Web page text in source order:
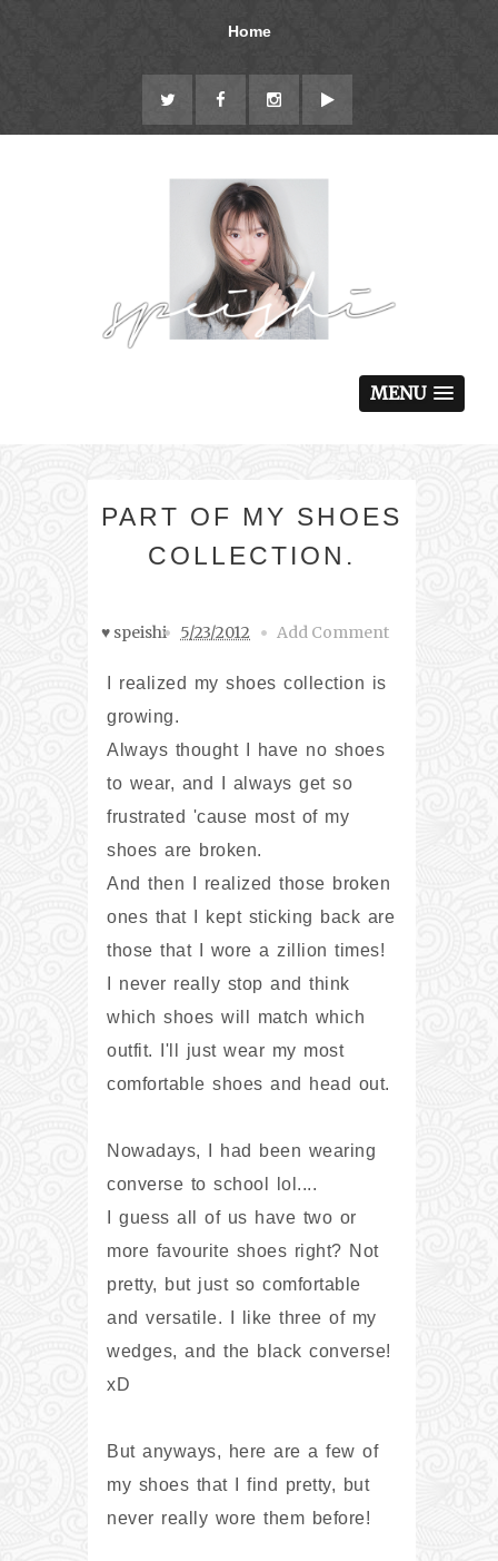
Home
MENU
PART OF MY SHOES
COLLECTION.
♥ speishi 5/23/2012 Add Comment
I realized my shoes collection is
growing.
Always thought I have no shoes
to wear, and I always get so
frustrated 'cause most of my
shoes are broken.
And then I realized those broken
ones that I kept sticking back are
those that I wore a zillion times!
I never really stop and think
which shoes will match which
outfit. I'll just wear my most
comfortable shoes and head out.
Nowadays, I had been wearing
converse to school lol....
I guess all of us have two or
more favourite shoes right? Not
pretty, but just so comfortable
and versatile. I like three of my
wedges, and the black converse!
xD
But anyways, here are a few of
my shoes that I find pretty, but
never really wore them before!